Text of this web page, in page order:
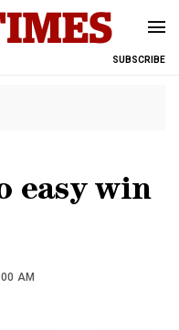
SUBSCRIBE
easy win
AM